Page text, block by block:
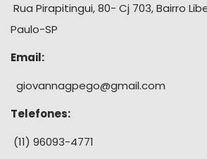
Rua Pirapitingui, 80- Cj 703, Bairro
Paulo-SP
Email:
giovannagpego@gmail.com
Telefones:
(11) 96093-4771